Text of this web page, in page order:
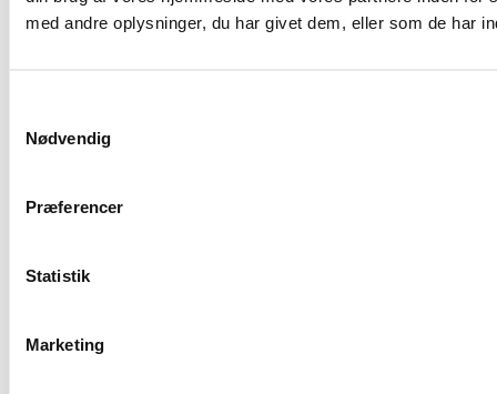
med andre oplysninger, du har givet dem, eller som de har
Nødvendig
Præferencer
Statistik
Marketing